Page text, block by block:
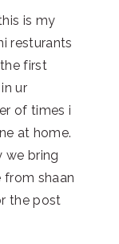
is my
resturants
first
ur
of times i
at home.
we bring
shaan
the post